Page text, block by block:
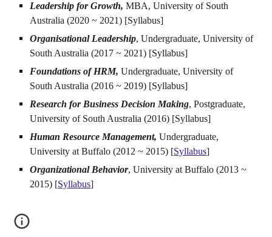
Leadership for Growth, MBA, University of South
Australia (2020 ~ 2021) [Syllabus]
Organisational Leadership, Undergraduate, University of
South Australia (2017 ~ 2021) [Syllabus]
Foundations of HRM, Undergraduate, University of
South Australia (2016 ~ 2019) [Syllabus]
Research for Business Decision Making, Postgraduate,
University of South Australia (2016) [Syllabus]
Human Resource Management, Undergraduate,
University at Buffalo (2012 ~ 2015) [Syllabus]
Organizational Behavior, University at Buffalo (2013 ~
2015) [Syllabus]